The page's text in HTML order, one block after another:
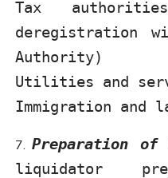
Tax
deregistration
Authority)
Utilities and
Immigration and
Preparation of
liquidator